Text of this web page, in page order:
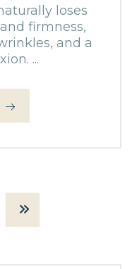
loses
firmness,
and a
...